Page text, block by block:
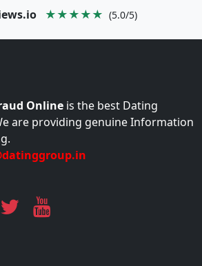
★★★★★ (5.0/5)
Online is the best Dating
are providing genuine Information